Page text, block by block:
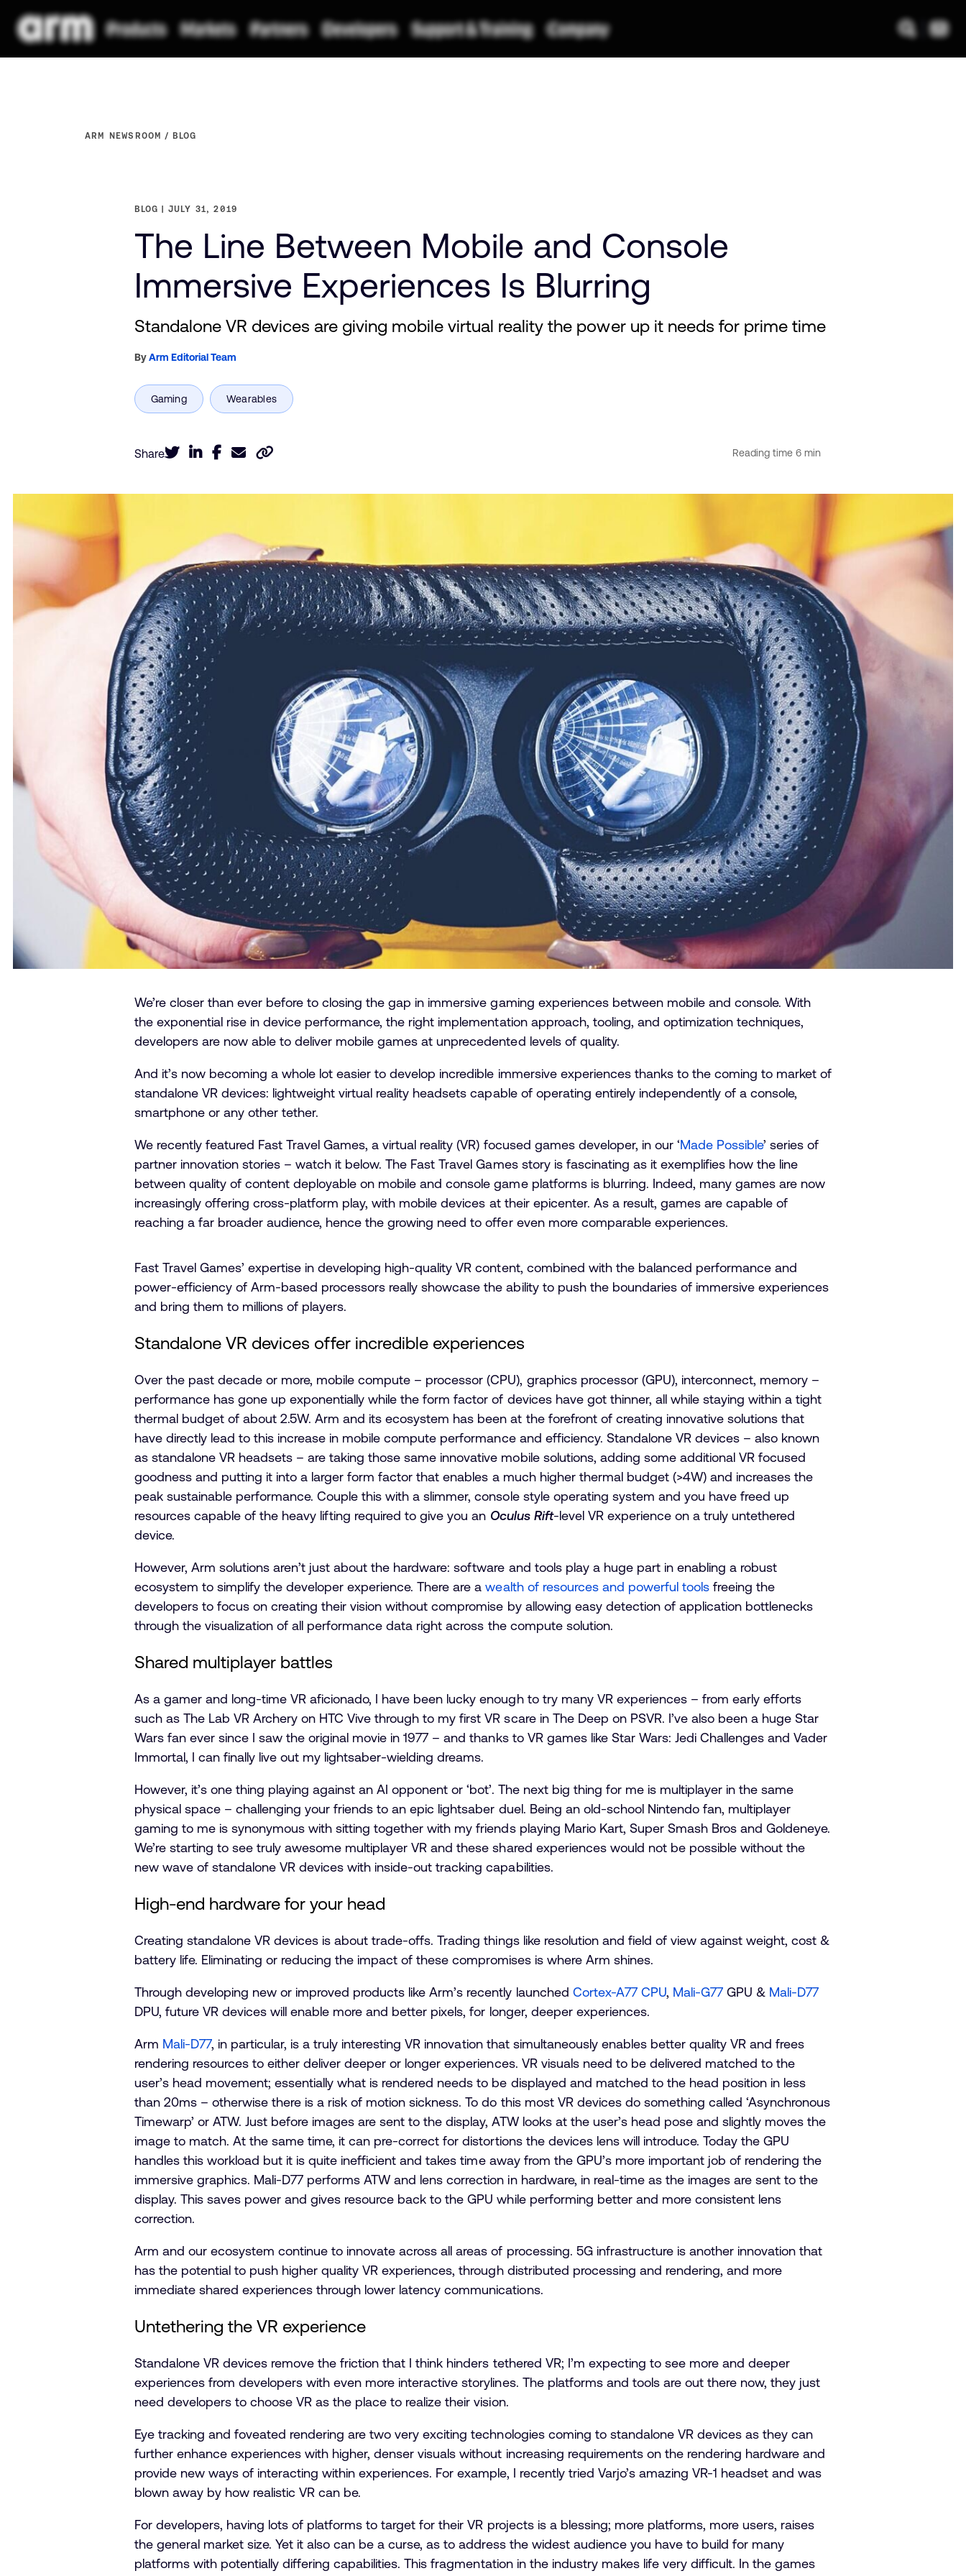
ARM NEWSROOM BLOG
BLOG JULY 31, 2019
The Line Between Mobile and Console
Immersive Experiences Is Blurring
Standalone VR devices are giving mobile virtual reality the power up it needs for prime time
ByArm Editorial Team
Share
We’re closer than ever before to closing the gap in immersive gaming experiences between mobile and console. With
the exponential rise in device performance, the right implementation approach, tooling, and optimization techniques,
developers are now able to deliver mobile games at unprecedented levels of quality.
And it’s now becoming a whole lot easier to develop incredible immersive experiences thanks to the coming to market of
standalone VR devices: lightweight virtual reality headsets capable of operating entirely independently of a console,
smartphone or any other tether.
We recently featured Fast Travel Games, a virtual reality (VR) focused games developer, in our ‘Made Possible’ series of
partner innovation stories – watch it below. The Fast Travel Games story is fascinating as it exemplifies how the line
between quality of content deployable on mobile and console game platforms is blurring. Indeed, many games are now
increasingly offering cross-platform play, with mobile devices at their epicenter. As a result, games are capable of
reaching a far broader audience, hence the growing need to offer even more comparable experiences.
Fast Travel Games’ expertise in developing high-quality VR content, combined with the balanced performance and
power-efficiency of Arm-based processors really showcase the ability to push the boundaries of immersive experiences
and bring them to millions of players.
Standalone VR devices offer incredible experiences
Over the past decade or more, mobile compute – processor (CPU), graphics processor (GPU), interconnect, memory –
performance has gone up exponentially while the form factor of devices have got thinner, all while staying within a tight
thermal budget of about 2.5W. Arm and its ecosystem has been at the forefront of creating innovative solutions that
have directly lead to this increase in mobile compute performance and efficiency. Standalone VR devices – also known
as standalone VR headsets – are taking those same innovative mobile solutions, adding some additional VR focused
goodness and putting it into a larger form factor that enables a much higher thermal budget (>4W) and increases the
peak sustainable performance. Couple this with a slimmer, console style operating system and you have freed up
resources capable of the heavy lifting required to give you an Oculus Rift-level VR experience on a truly untethered
device.
However, Arm solutions aren’t just about the hardware: software and tools play a huge part in enabling a robust
ecosystem to simplify the developer experience. There are awealth of resources and powerful tools freeing the
developers to focus on creating their vision without compromise by allowing easy detection of application bottlenecks
through the visualization of all performance data right across the compute solution.
Shared multiplayer battles
As a gamer and long-time VR aficionado, I have been lucky enough to try many VR experiences – from early efforts
such as The Lab VR Archery on HTC Vive through to my first VR scare in The Deep on PSVR. I’ve also been a huge Star
Wars fan ever since I saw the original movie in 1977 – and thanks to VR games like Star Wars: Jedi Challenges and Vader
Immortal, I can finally live out my lightsaber-wielding dreams.
However, it’s one thing playing against an AI opponent or ‘bot’. The next big thing for me is multiplayer in the same
physical space – challenging your friends to an epic lightsaber duel. Being an old-school Nintendo fan, multiplayer
gaming to me is synonymous with sitting together with my friends playing Mario Kart, Super Smash Bros and Goldeneye.
We’re starting to see truly awesome multiplayer VR and these shared experiences would not be possible without the
new wave of standalone VR devices with inside-out tracking capabilities.
High-end hardware for your head
Creating standalone VR devices is about trade-offs. Trading things like resolution and field of view against weight, cost &
battery life. Eliminating or reducing the impact of these compromises is where Arm shines.
Through developing new or improved products like Arm’s recently launched Cortex-A77 CPU, Mali-G77 GPU & Mali-D77
DPU, future VR devices will enable more and better pixels, for longer, deeper experiences.
Arm Mali-D77, in particular, is a truly interesting VR innovation that simultaneously enables better quality VR and frees
rendering resources to either deliver deeper or longer experiences. VR visuals need to be delivered matched to the
user’s head movement; essentially what is rendered needs to be displayed and matched to the head position in less
than 20ms – otherwise there is a risk of motion sickness. To do this most VR devices do something called ‘Asynchronous
Timewarp’ or ATW. Just before images are sent to the display, ATW looks at the user’s head pose and slightly moves the
image to match. At the same time, it can pre-correct for distortions the devices lens will introduce. Today the GPU
handles this workload but it is quite inefficient and takes time away from the GPU’s more important job of rendering the
immersive graphics. Mali-D77 performs ATW and lens correction in hardware, in real-time as the images are sent to the
display. This saves power and gives resource back to the GPU while performing better and more consistent lens
correction.
Arm and our ecosystem continue to innovate across all areas of processing. 5G infrastructure is another innovation that
has the potential to push higher quality VR experiences, through distributed processing and rendering, and more
immediate shared experiences through lower latency communications.
Untethering the VR experience
Standalone VR devices remove the friction that I think hinders tethered VR; I’m expecting to see more and deeper
experiences from developers with even more interactive storylines. The platforms and tools are out there now, they just
need developers to choose VR as the place to realize their vision.
Eye tracking and foveated rendering are two very exciting technologies coming to standalone VR devices as they can
further enhance experiences with higher, denser visuals without increasing requirements on the rendering hardware and
provide new ways of interacting within experiences. For example, I recently tried Varjo’s amazing VR-1 headset and was
blown away by how realistic VR can be.
For developers, having lots of platforms to target for their VR projects is a blessing; more platforms, more users, raises
the general market size. Yet it also can be a curse, as to address the widest audience you have to build for many
platforms with potentially differing capabilities. This fragmentation in the industry makes life very difficult. In the games